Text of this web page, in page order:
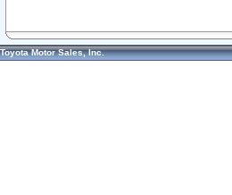
Toyota Motor Sales, Inc.